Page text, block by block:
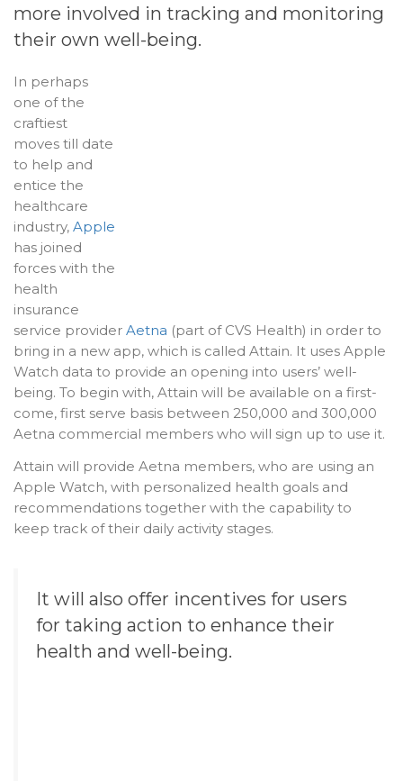
more involved in tracking and monitoring
their own well-being.
In perhaps
one of the
craftiest
moves till date
to help and
entice the
healthcare
industry, Apple
has joined
forces with the
health
insurance
service provider Aetna (part of CVS Health) in order to
bring in a new app, which is called Attain. It uses Apple
Watch data to provide an opening into users’ well-
being. To begin with, Attain will be available on a first-
come, first serve basis between 250,000 and 300,000
Aetna commercial members who will sign up to use it.
Attain will provide Aetna members, who are using an
Apple Watch, with personalized health goals and
recommendations together with the capability to
keep track of their daily activity stages.
It will also offer incentives for users
for taking action to enhance their
health and well-being.